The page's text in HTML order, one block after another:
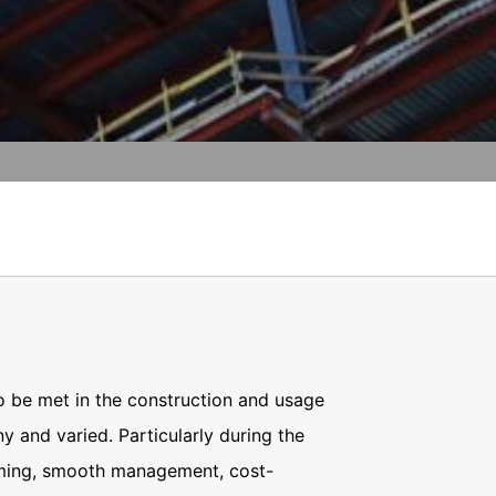
be met in the construction and usage
and varied. Particularly during the
smooth management, cost-
any time with future effect. An
legally processed.
regulatory authorities. The
party, this will only be done to the
SEND